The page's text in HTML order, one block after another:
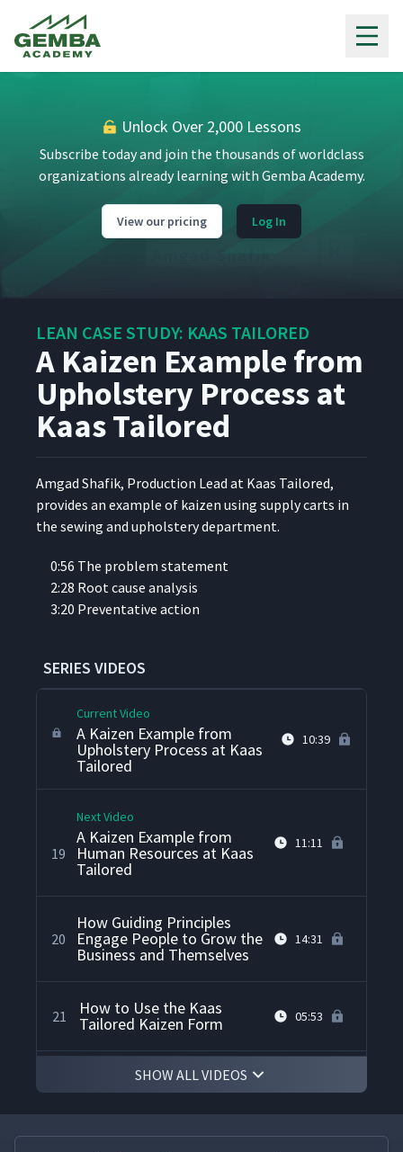
Unlock Over 2,000 Lessons
Subscribe today and join the thousands of worldclass
organizations already learning with Gemba Academy.
View our pricing Log In
LEAN CASE STUDY: KAAS TAILORED
A Kaizen Example from
Upholstery Process at
Kaas Tailored
Amgad Shafik, Pro­duc­tion Lead at Kaas Tai­lored,
pro­vides an exam­ple of kaizen using sup­ply carts in
the sewing and uphol­stery department.
0:56 The prob­lem statement
2:28 Root cause analysis
3:20 Pre­ven­ta­tive action
SERIES VIDEOS
Objectives Turn Into Annual
Goals and Small Experiments
Periodic Review of Results
and Improvement of the
Hoshin Process
The Daily Gemba Walk at 06:38
Day, and the Year
14
Daily Accountability Through
Team Training at Kaas
Tailored
05:08
15
Observations About Daily
Accountability Processes at
Kaas Tailored
08:33
16 We Pushed Kaizen for 10
Years, Now We Pull Kaizen
Tailored
Current Video
A Kaizen Example from
Upholstery Process at Kaas
Tailored
10:39
19
Next Video
A Kaizen Example from
Human Resources at Kaas
Tailored
11:11
20
How Guiding Principles
Engage People to Grow the
Business and Themselves
14:31
21 How to Use the Kaas
Tailored Kaizen Form 05:53
What's the Next Challenge
for Kaas Tailored?
SHOW ALL VIDEOS